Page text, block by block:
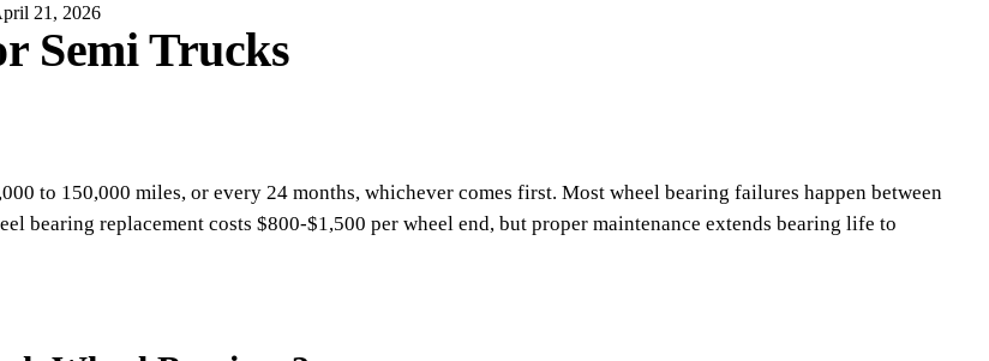
21, 2026
Semi Trucks
to 150,000 miles, or every 24 months, whichever comes first. Most wheel bearing failures happen between
bearing replacement costs $800-$1,500 per wheel end, but proper maintenance extends bearing life to